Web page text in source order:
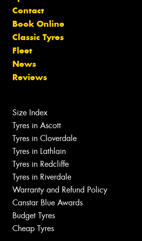
Contact
Book Online
Classic Tyres
Fleet
News
Reviews
Size Index
Tyres in Ascott
Tyres in Cloverdale
Tyres in Lathlain
Tyres in Redcliffe
Tyres in Riverdale
Warranty and Refund Policy
Canstar Blue Awards
Budget Tyres
Cheap Tyres